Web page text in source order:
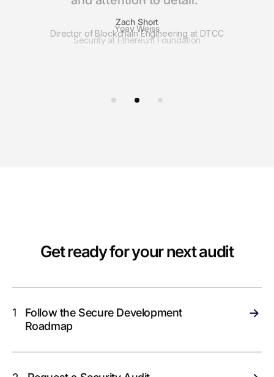
Zach Short
Director of Blockchain Engineering at DTCC
Get ready for your next audit
1
Follow the Secure Development
Roadmap